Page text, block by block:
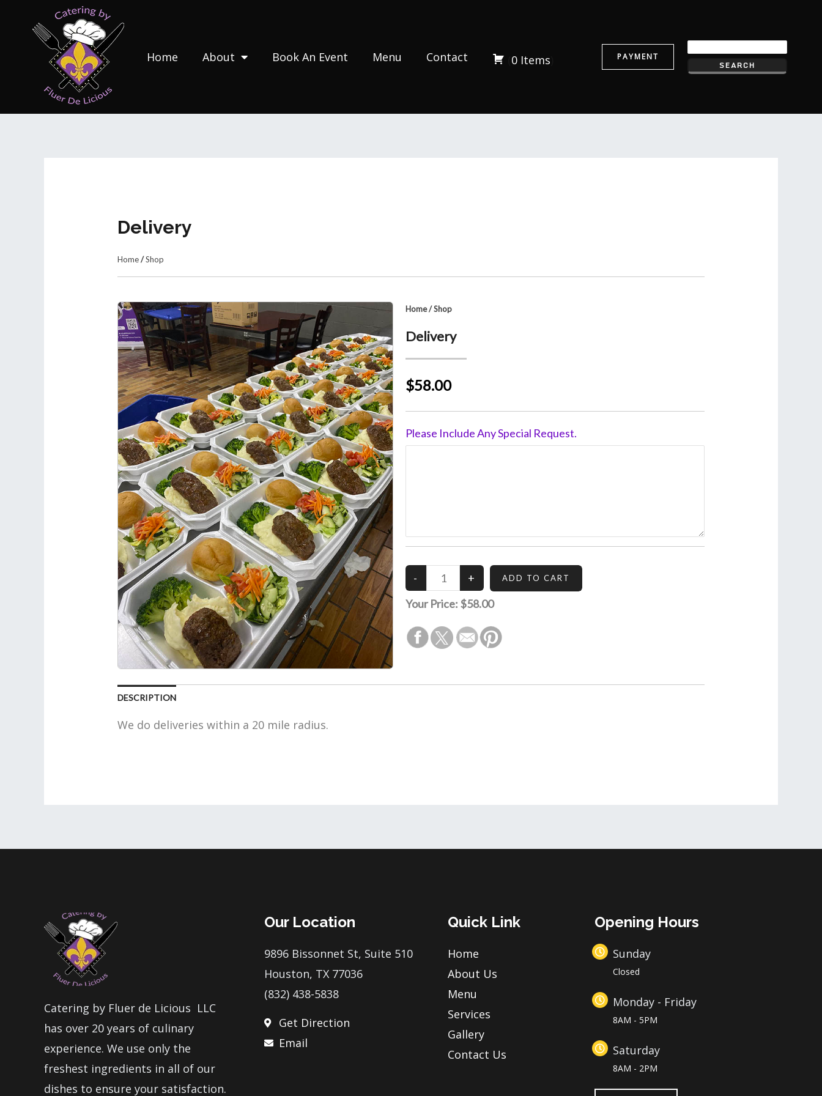
Home About Book An Event Menu Contact 0Items PAYMENT
Delivery
Home/Shop
Home/Shop
Delivery
$58.00
Please Include Any Special Request.
Your Price: $58.00
DESCRIPTION
We do deliveries within a 20 mile radius.
Catering by Fluer de Licious LLC
has over 20 years of culinary
experience. We use only the
freshest ingredients in all of our
dishes to ensure your satisfaction.
Our Location
9896 Bissonnet St, Suite 510
Houston, TX 77036
(832) 438-5838
Get Direction
Email
Quick Link
Home
About Us
Menu
Services
Gallery
Contact Us
Opening Hours
Sunday
Closed
Monday - Friday
8AM - 5PM
Saturday
8AM - 2PM